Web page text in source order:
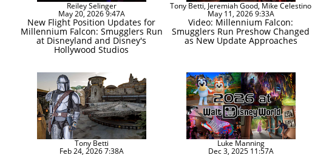
Reiley Selinger
May 20, 2026 9:47A
New Flight Position Updates for
Millennium Falcon: Smugglers Run
at Disneyland and Disney's
Hollywood Studios
Tony Betti, Jeremiah Good, Mike Celestino
May 11, 2026 9:33A
Video: Millennium Falcon:
Smugglers Run Preshow Changed
as New Update Approaches
Tony Betti
Feb 24, 2026 7:38A
Luke Manning
Dec 3, 2025 11:57A